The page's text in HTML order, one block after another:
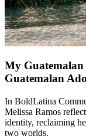
My
Guatemalan
In BoldLatina
Melissa Ramos
identity, reclaiming
two worlds.